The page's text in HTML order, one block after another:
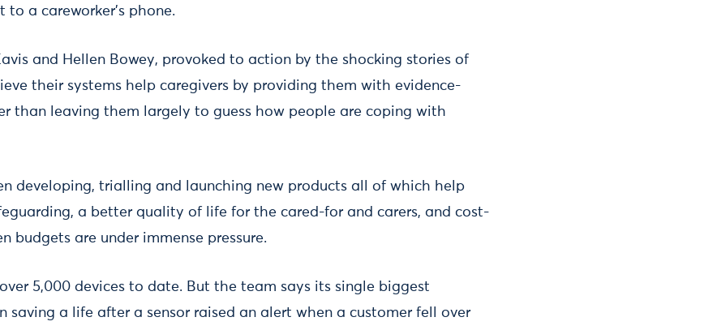
a careworker’s phone.
and Hellen Bowey, provoked to action by the shocking stories of
their systems help caregivers by providing them with evidence-
than leaving them largely to guess how people are coping with
developing, trialling and launching new products all of which help
a better quality of life for the cared-for and carers, and cost-
budgets are under immense pressure.
5,000 devices to date. But the team says its single biggest
saving a life after a sensor raised an alert when a customer fell over